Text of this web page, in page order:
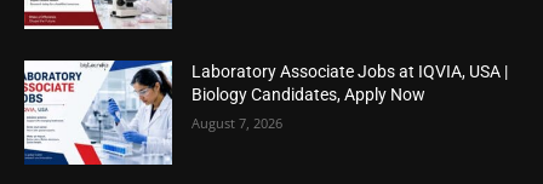
Laboratory Associate Jobs at IQVIA, USA |
Biology Candidates, Apply Now
August 7, 2026